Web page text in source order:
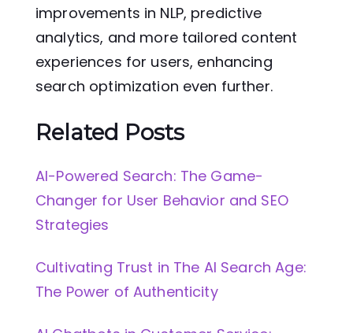
improvements in NLP, predictive
analytics, and more tailored content
experiences for users, enhancing
search optimization even further.
Related Posts
AI-Powered Search: The Game-
Changer for User Behavior and SEO
Strategies
Cultivating Trust in The AI Search Age:
The Power of Authenticity